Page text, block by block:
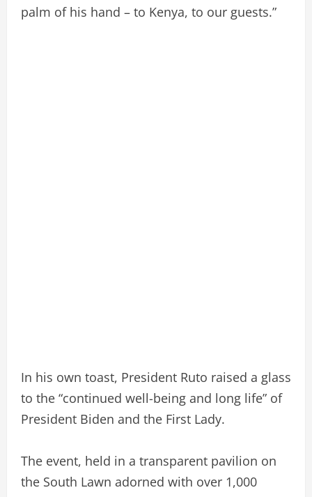
palm of his hand – to Kenya, to our guests.”
In his own toast, President Ruto raised a glass
to the “continued well-being and long life” of
President Biden and the First Lady.
The event, held in a transparent pavilion on
the South Lawn adorned with over 1,000